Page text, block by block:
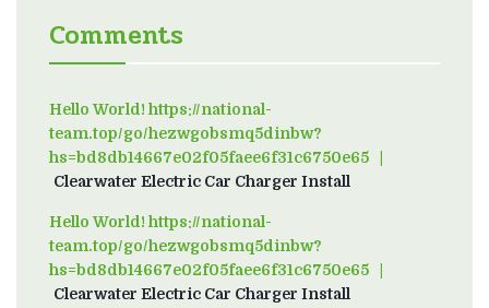
Comments
Hello World! https://national-
team.top/go/hezwgobsmq5dinbw?
hs=bd8db14667e02f05faee6f31c6750e65on
Clearwater Electric Car Charger Install
Hello World! https://national-
team.top/go/hezwgobsmq5dinbw?
hs=bd8db14667e02f05faee6f31c6750e65on
Clearwater Electric Car Charger Install